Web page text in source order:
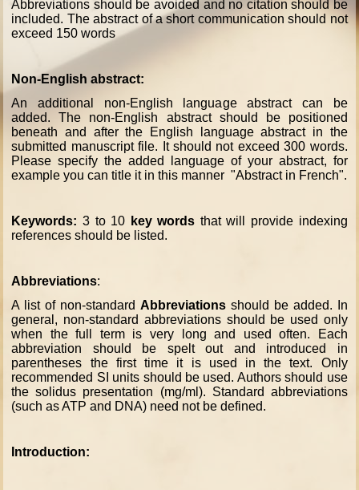
Abbreviations should be avoided and no citation should be
included. The abstract of a short communication should not
exceed 150 words
Non-English abstract:
An additional non-English language abstract can be
added. The non-English abstract should be positioned
beneath and after the English language abstract in the
submitted manuscript file. It should not exceed 300 words.
Please specify the added language of your abstract, for
example you can title it in this manner "Abstract in French".
Keywords: 3 to 10 key words that will provide indexing
references should be listed.
Abbreviations:
A list of non-standard Abbreviations should be added. In
general, non-standard abbreviations should be used only
when the full term is very long and used often. Each
abbreviation should be spelt out and introduced in
parentheses the first time it is used in the text. Only
recommended SI units should be used. Authors should use
the solidus presentation (mg/ml). Standard abbreviations
(such as ATP and DNA) need not be defined.
Introduction: